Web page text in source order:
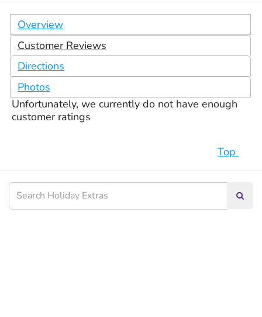
Overview
Customer Reviews
Directions
Photos
Unfortunately, we currently do not have enough
customer ratings
Top